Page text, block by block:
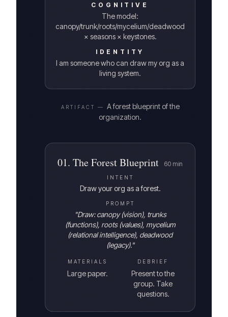
COGNITIVE
The model:
canopy/trunk/roots/mycelium/deadwood
× seasons × keystones.
IDENTITY
I am someone who can draw my org as a
living system.
ARTIFACT — A forest blueprint of the
organization.
01. The Forest Blueprint 60 min
INTENT
Draw your org as a forest.
PROMPT
"Draw: canopy (vision), trunks
(functions), roots (values), mycelium
(relational intelligence), deadwood
(legacy)."
MATERIALS
Large paper.
DEBRIEF
Present to the
group. Take
questions.